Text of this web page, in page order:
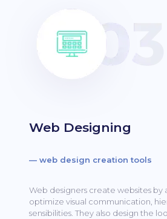
Web Designing
— web design creation tools
Web designers create websites
optimize visual communication,
sensibilities.They also design the